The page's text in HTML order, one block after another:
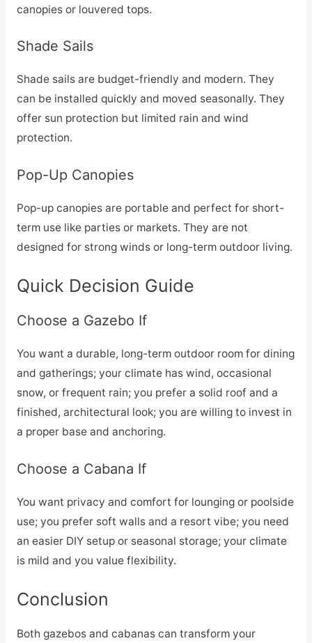
canopies or louvered tops.
Shade Sails
Shade sails are budget-friendly and modern. They
can be installed quickly and moved seasonally. They
offer sun protection but limited rain and wind
protection.
Pop-Up Canopies
Pop-up canopies are portable and perfect for short-
term use like parties or markets. They are not
designed for strong winds or long-term outdoor living.
Quick Decision Guide
Choose a Gazebo If
You want a durable, long-term outdoor room for dining
and gatherings; your climate has wind, occasional
snow, or frequent rain; you prefer a solid roof and a
finished, architectural look; you are willing to invest in
a proper base and anchoring.
Choose a Cabana If
You want privacy and comfort for lounging or poolside
use; you prefer soft walls and a resort vibe; you need
an easier DIY setup or seasonal storage; your climate
is mild and you value flexibility.
Conclusion
Both gazebos and cabanas can transform your